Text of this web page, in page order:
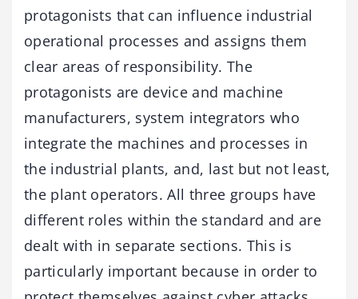
protagonists that can influence industrial
operational processes and assigns them
clear areas of responsibility. The
protagonists are device and machine
manufacturers, system integrators who
integrate the machines and processes in
the industrial plants, and, last but not least,
the plant operators. All three groups have
different roles within the standard and are
dealt with in separate sections. This is
particularly important because in order to